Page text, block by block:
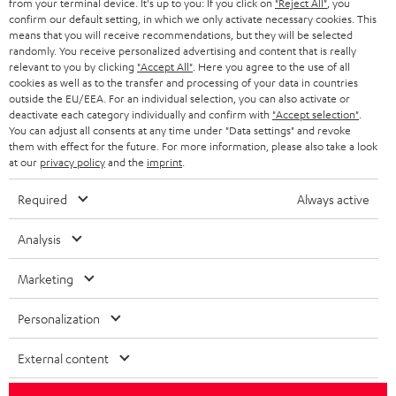
HEADPHONES
BLUETOOTH HEADPHONES
STEREO COMPLETE SYSTEMS
SPEAKERS
ULTIMA
IN-EAR
FANSHOP
NEW RELEASES
STORES
ADVANTAGES
TEUFEL STORY
MANAGEMENT
SUSTAINABILITY
NETHERLANDS
BELGIUM
FRANCE
POLAND
ITALY
USA
OTHER COUNTRIES
All information on this website is subject to change without notice including
technical changes, errors and omissions. Pictured accessories are not
Imprint Conditions
confirm our default setting, in which we only activate necessary cookies. This
means that you will receive recommendations, but they will be selected
randomly. You receive personalized advertising and content that is really
relevant to you by clicking "Accept All" . Here you agree to the use of all
cookies as well as to the transfer and processing of your data in countries
outside the EU/EEA. For an individual selection, you can also activate or
deactivate each category individually and confirm with "Accept selection"
You can adjust all consents at any time under "Data settings" and revoke
them with effect for the future. For more information, please also take a look
at our privacy policyand the imprint
Required Always active
Analysis
Marketing
Personalization
External content